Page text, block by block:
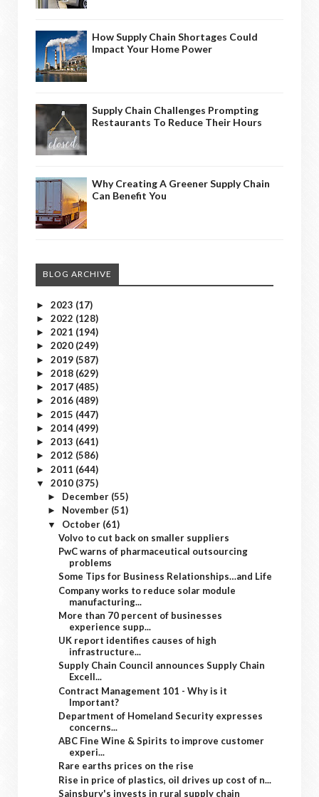
How Supply Chain Shortages Could
Impact Your Home Power
Supply Chain Challenges Prompting
Restaurants To Reduce Their Hours
Why Creating A Greener Supply Chain
Can Benefit You
BLOG ARCHIVE
► 2023 (17)
► 2022 (128)
► 2021 (194)
► 2020 (249)
► 2019 (587)
► 2018 (629)
► 2017 (485)
► 2016 (489)
► 2015 (447)
► 2014 (499)
► 2013 (641)
► 2012 (586)
► 2011 (644)
▼ 2010 (375)
► December (55)
► November (51)
▼ October (61)
Volvo to cut back on smaller suppliers
PwC warns of pharmaceutical outsourcing
problems
Some Tips for Business Relationships…and Life
Company works to reduce solar module
manufacturing...
More than 70 percent of businesses
experience supp...
UK report identifies causes of high
infrastructure...
Supply Chain Council announces Supply Chain
Excell...
Contract Management 101 - Why is it
Important?
Department of Homeland Security expresses
concerns...
ABC Fine Wine & Spirits to improve customer
experi...
Rare earths prices on the rise
Rise in price of plastics, oil drives up cost of n...
Sainsbury's invests in rural supply chain